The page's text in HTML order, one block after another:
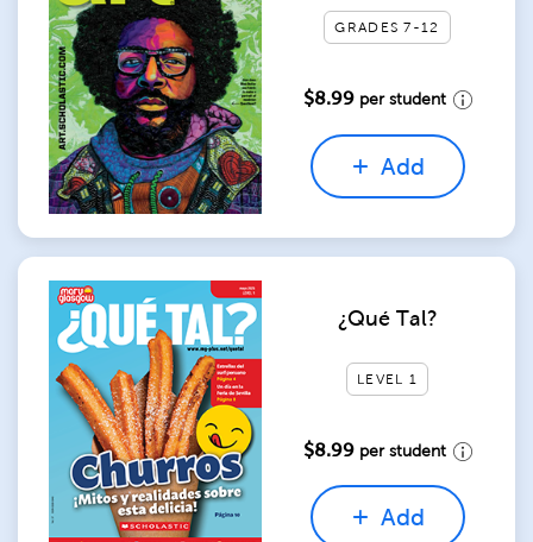
GRADES 7-12
$8.99 per student
Add
¿Qué Tal?
LEVEL 1
$8.99 per student
Add